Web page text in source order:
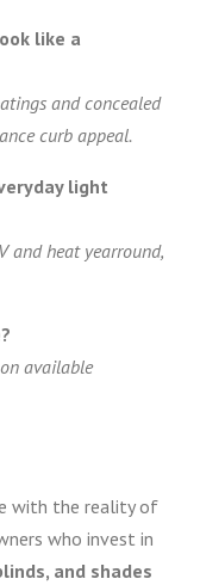
like a
and concealed
curb appeal.
light
and heat yearround,
available
with the reality of
who invest in
and shades